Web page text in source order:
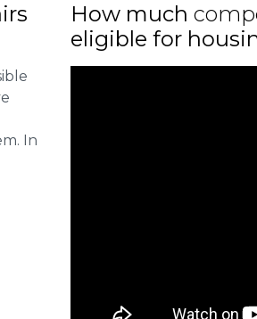
In
How much
eligible for